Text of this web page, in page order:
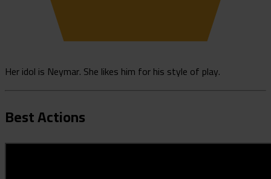
Her idol is Neymar. She likes him for his style of play.
Best Actions